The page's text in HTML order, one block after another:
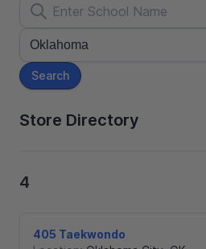
Search
Store Directory
4
405 Taekwondo